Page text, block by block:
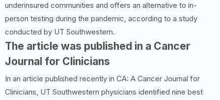
underinsured communities and offers an alternative to in-
person testing during the pandemic, according to a study
conducted by UT Southwestern.
The article was published in a Cancer
Journal for Clinicians
In an article published recently in CA: A Cancer Journal for
Clinicians, UT Southwestern physicians identified nine best